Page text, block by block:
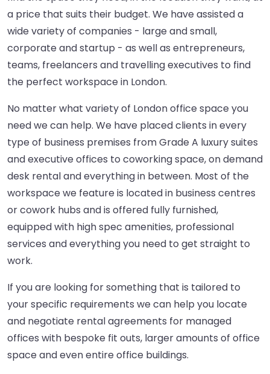
a price that suits their budget. We have assisted a
wide variety of companies - large and small,
corporate and startup - as well as entrepreneurs,
teams, freelancers and travelling executives to find
the perfect workspace in London.
No matter what variety of London office space you
need we can help. We have placed clients in every
type of business premises from Grade A luxury suites
and executive offices to coworking space, on demand
desk rental and everything in between. Most of the
workspace we feature is located in business centres
or cowork hubs and is offered fully furnished,
equipped with high spec amenities, professional
services and everything you need to get straight to
work.
If you are looking for something that is tailored to
your specific requirements we can help you locate
and negotiate rental agreements for managed
offices with bespoke fit outs, larger amounts of office
space and even entire office buildings.